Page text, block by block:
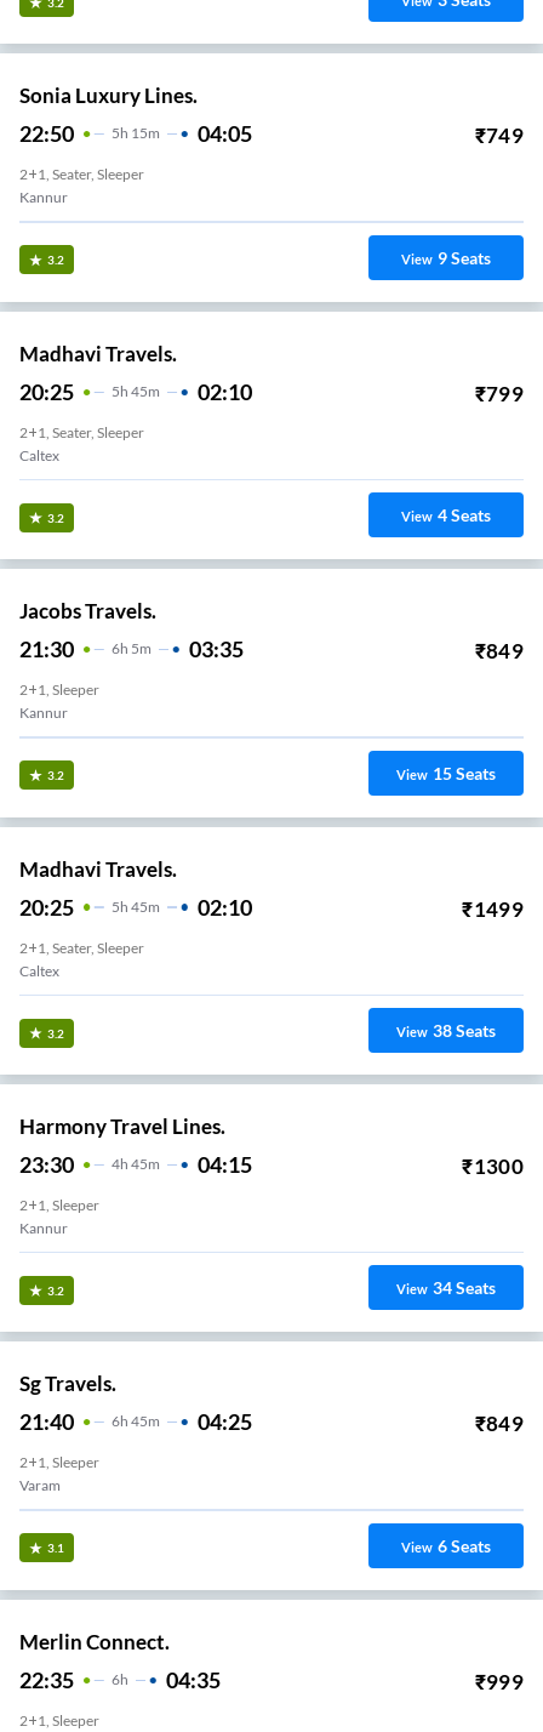
Sonia Luxury Lines.
22:50 5H 15m 04:05 ₹749
2+1, Seater, Sleeper
Kannur
3.2 View 9Seats
Madhavi Travels.
20:25 5H 45m 02:10 ₹799
2+1, Seater, Sleeper
Caltex
3.2 View 4Seats
Jacobs Travels.
21:30 6H 5m 03:35 ₹849
2+1, Sleeper
Kannur
3.2 View 15Seats
Madhavi Travels.
20:25 5H 45m 02:10 ₹1499
2+1, Seater, Sleeper
Caltex
3.2 View 38Seats
Harmony Travel Lines.
23:30 4H 45m 04:15 ₹1300
2+1, Sleeper
Kannur
3.2 View 34Seats
Sg Travels.
21:40 6H 45m 04:25 ₹849
2+1, Sleeper
Varam
3.1 View 6Seats
Merlin Connect.
22:35 6H 04:35 ₹999
2+1, Sleeper